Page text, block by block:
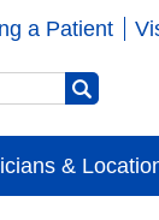
a Patient
&